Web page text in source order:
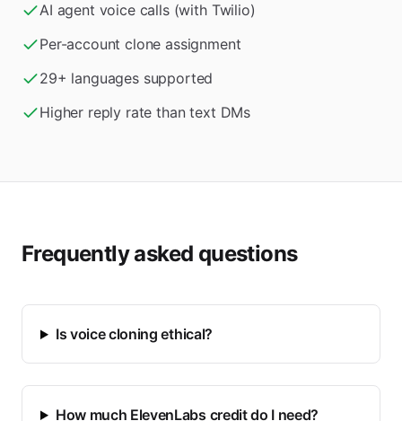
AI agent voice calls (with Twilio)
Per-account clone assignment
29+ languages supported
Higher reply rate than text DMs
Frequently asked questions
Is voice cloning ethical?
How much ElevenLabs credit do I need?